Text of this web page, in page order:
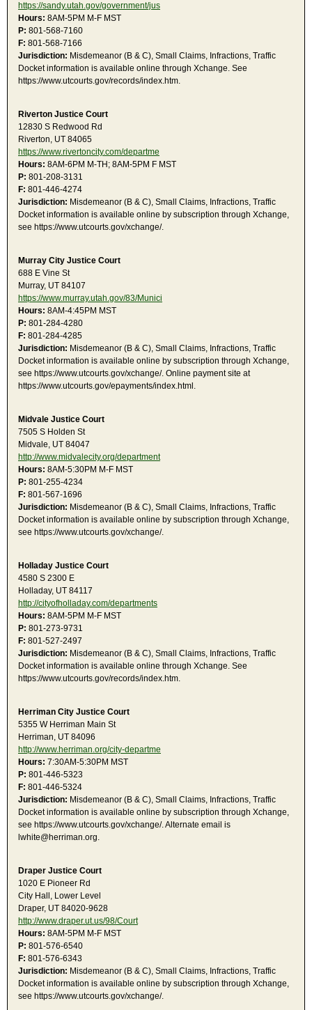
https://sandy.utah.gov/government/jus
Hours: 8AM-5PM M-F MST
P: 801-568-7160
F: 801-568-7166
Jurisdiction: Misdemeanor (B & C), Small Claims, Infractions, Traffic
Docket information is available online through Xchange. See
https://www.utcourts.gov/records/index.htm.
Riverton Justice Court
12830 S Redwood Rd
Riverton, UT 84065
https://www.rivertoncity.com/departme
Hours: 8AM-6PM M-TH; 8AM-5PM F MST
P: 801-208-3131
F: 801-446-4274
Jurisdiction: Misdemeanor (B & C), Small Claims, Infractions, Traffic
Docket information is available online by subscription through Xchange,
see https://www.utcourts.gov/xchange/.
Murray City Justice Court
688 E Vine St
Murray, UT 84107
https://www.murray.utah.gov/83/Munici
Hours: 8AM-4:45PM MST
P: 801-284-4280
F: 801-284-4285
Jurisdiction: Misdemeanor (B & C), Small Claims, Infractions, Traffic
Docket information is available online by subscription through Xchange,
see https://www.utcourts.gov/xchange/. Online payment site at
https://www.utcourts.gov/epayments/index.html.
Midvale Justice Court
7505 S Holden St
Midvale, UT 84047
http://www.midvalecity.org/department
Hours: 8AM-5:30PM M-F MST
P: 801-255-4234
F: 801-567-1696
Jurisdiction: Misdemeanor (B & C), Small Claims, Infractions, Traffic
Docket information is available online by subscription through Xchange,
see https://www.utcourts.gov/xchange/.
Holladay Justice Court
4580 S 2300 E
Holladay, UT 84117
http://cityofholladay.com/departments
Hours: 8AM-5PM M-F MST
P: 801-273-9731
F: 801-527-2497
Jurisdiction: Misdemeanor (B & C), Small Claims, Infractions, Traffic
Docket information is available online through Xchange. See
https://www.utcourts.gov/records/index.htm.
Herriman City Justice Court
5355 W Herriman Main St
Herriman, UT 84096
http://www.herriman.org/city-departme
Hours: 7:30AM-5:30PM MST
P: 801-446-5323
F: 801-446-5324
Jurisdiction: Misdemeanor (B & C), Small Claims, Infractions, Traffic
Docket information is available online by subscription through Xchange,
see https://www.utcourts.gov/xchange/. Alternate email is
lwhite@herriman.org.
Draper Justice Court
1020 E Pioneer Rd
City Hall, Lower Level
Draper, UT 84020-9628
http://www.draper.ut.us/98/Court
Hours: 8AM-5PM M-F MST
P: 801-576-6540
F: 801-576-6343
Jurisdiction: Misdemeanor (B & C), Small Claims, Infractions, Traffic
Docket information is available online by subscription through Xchange,
see https://www.utcourts.gov/xchange/.